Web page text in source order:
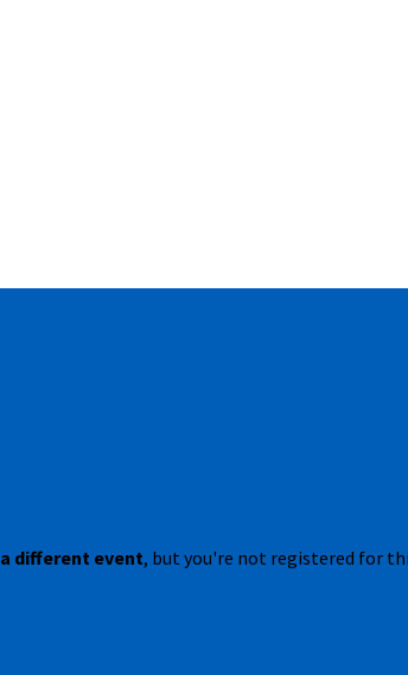
a different event, but you're not registered for